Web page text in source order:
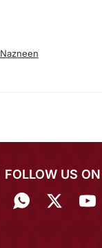
FOLLOW US